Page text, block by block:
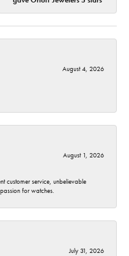
August 4, 2026
August 1, 2026
customer service, unbelievable
for watches.
July 31, 2026